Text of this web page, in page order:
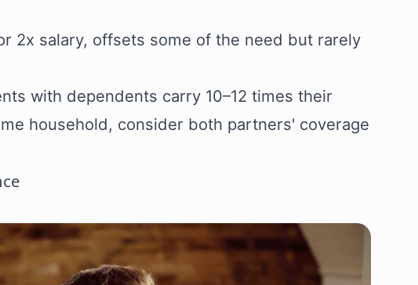
2x salary, offsets some of the need but rarely
with dependents carry 10–12 times their
household, consider both partners' coverage